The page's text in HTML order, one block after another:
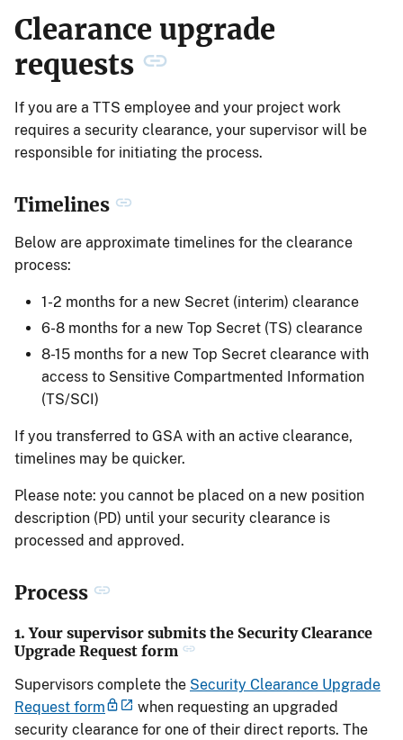
Clearance upgrade
requests
If you are a TTS employee and your project work
requires a security clearance, your supervisor will be
responsible for initiating the process.
Timelines
Below are approximate timelines for the clearance
process:
1-2 months for a new Secret (interim) clearance
6-8 months for a new Top Secret (TS) clearance
8-15 months for a new Top Secret clearance with
access to Sensitive Compartmented Information
(TS/SCI)
If you transferred to GSA with an active clearance,
timelines may be quicker.
Please note: you cannot be placed on a new position
description (PD) until your security clearance is
processed and approved.
Process
1. Your supervisor submits the Security Clearance
Upgrade Request form
Supervisors complete the Security Clearance Upgrade
Request form
when requesting an upgraded
security clearance for one of their direct reports. The